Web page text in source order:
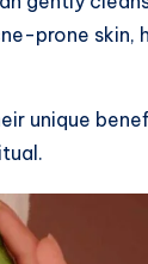
prone skin,
unique